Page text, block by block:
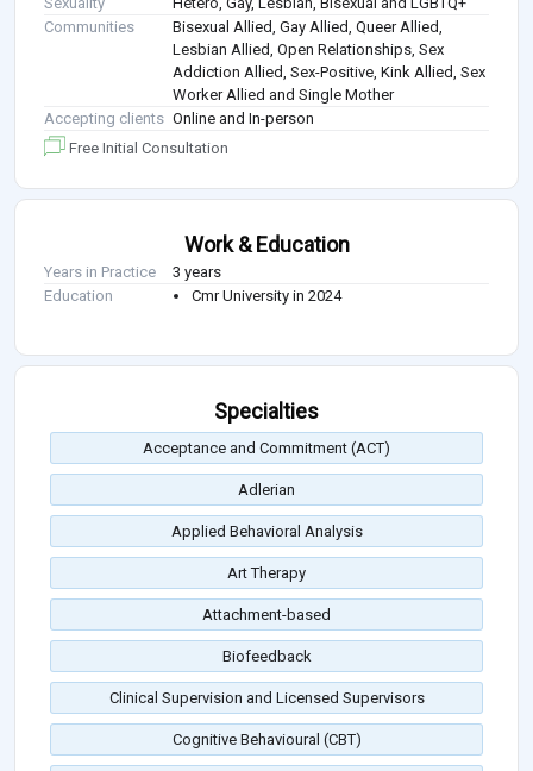
Communities
Bisexual Allied, Gay Allied, Queer Allied,
Lesbian Allied, Open Relationships, Sex
Addiction Allied, Sex-Positive, Kink Allied, Sex
Worker Allied and Single Mother
Accepting clients Online and In-person
Free Initial Consultation
Work & Education
Years in Practice
3 years
Education
Cmr University in 2024
Specialties
Acceptance and Commitment (ACT)
Adlerian
Applied Behavioral Analysis
Art Therapy
Attachment-based
Biofeedback
Clinical Supervision and Licensed Supervisors
Cognitive Behavioural (CBT)